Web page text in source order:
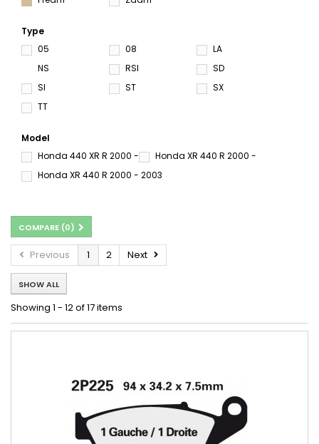
Type
05
08
LA
NS
RSI
SD
SI
ST
SX
TT
Model
Honda 440 XR R 2000 -
Honda XR 440 R 2000 -
Honda XR 440 R 2000 - 2003
COMPARE (0)
Previous 1 2 Next
SHOW ALL
Showing 1 - 12 of 17 items